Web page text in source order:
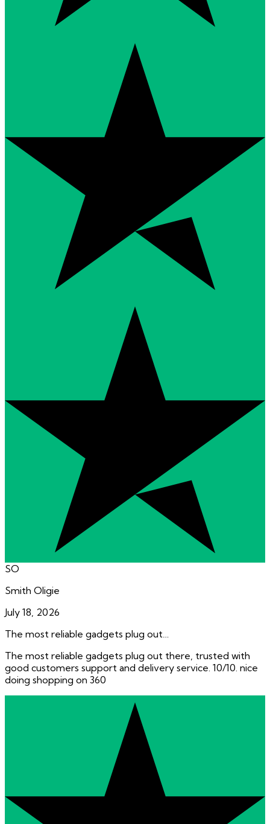
SO
Smith Oligie
July 18, 2026
The most reliable gadgets plug out…
The most reliable gadgets plug out there, trusted with
good customers support and delivery service. 10/10. nice
doing shopping on 360